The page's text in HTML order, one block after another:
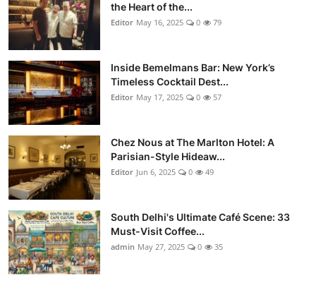
the Heart of the...
Editor May 16, 2025 0 79
Inside Bemelmans Bar: New York’s
Timeless Cocktail Dest...
Editor May 17, 2025 0 57
Chez Nous at The Marlton Hotel: A
Parisian-Style Hideaw...
Editor Jun 6, 2025 0 49
South Delhi's Ultimate Café Scene: 33
Must-Visit Coffee...
admin May 27, 2025 0 35